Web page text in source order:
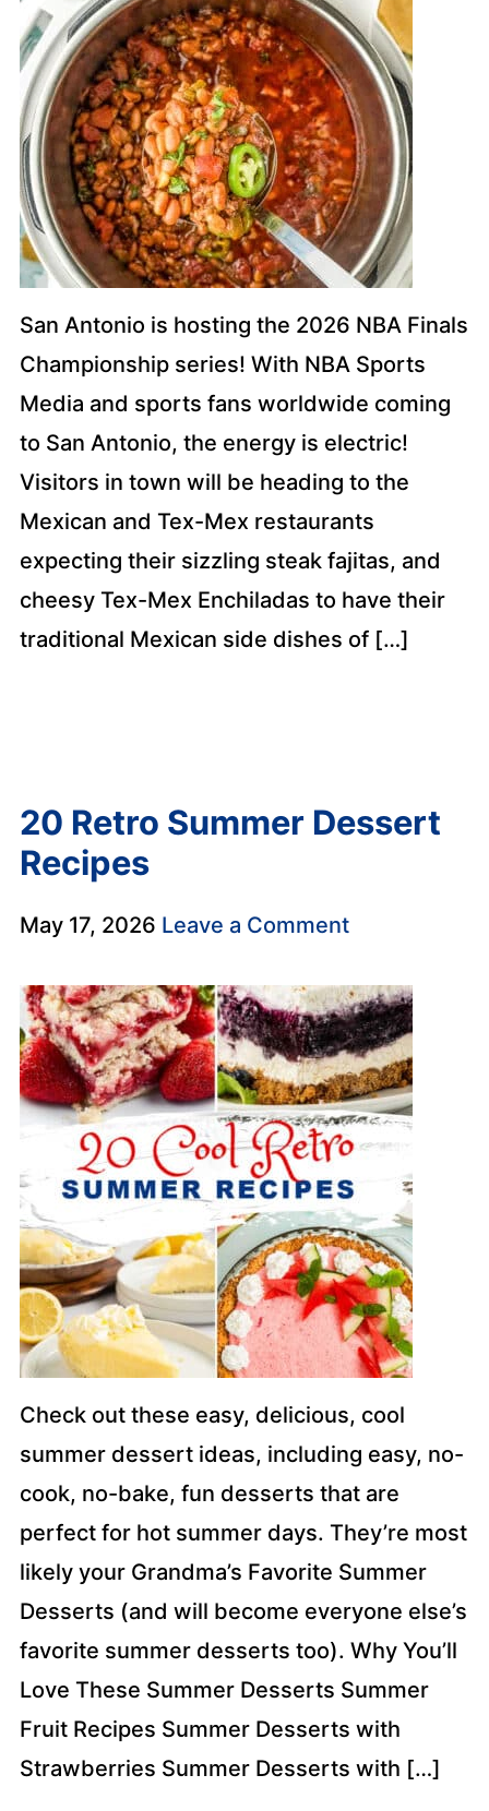
San Antonio is hosting the 2026 NBA Finals
Championship series! With NBA Sports
Media and sports fans worldwide coming
to San Antonio, the energy is electric!
Visitors in town will be heading to the
Mexican and Tex-Mex restaurants
expecting their sizzling steak fajitas, and
cheesy Tex-Mex Enchiladas to have their
traditional Mexican side dishes of […]
20 Retro Summer Dessert
Recipes
May 17, 2026 Leave a Comment
Check out these easy, delicious, cool
summer dessert ideas, including easy, no-
cook, no-bake, fun desserts that are
perfect for hot summer days. They’re most
likely your Grandma’s Favorite Summer
Desserts (and will become everyone else’s
favorite summer desserts too). Why You’ll
Love These Summer Desserts Summer
Fruit Recipes Summer Desserts with
Strawberries Summer Desserts with […]